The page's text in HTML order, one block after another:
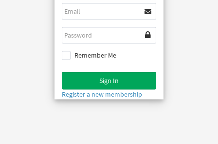
Remember Me
Sign In
Register a new membership